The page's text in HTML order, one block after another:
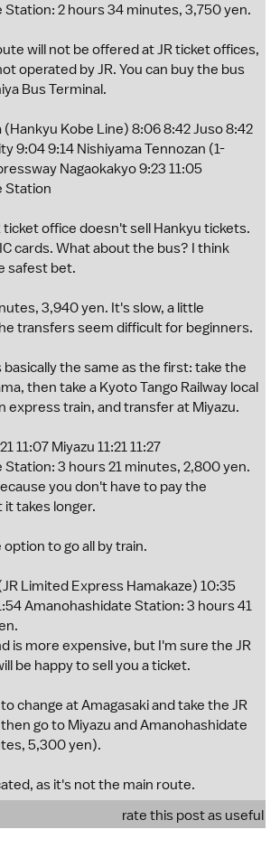
2 hours 34 minutes, 3,750 yen.
will not be offered at JR ticket offices,
operated by JR. You can buy the bus
Bus Terminal.
Kobe Line) 8:06 8:42 Juso 8:42
9:04 9:14 Nishiyama Tennozan (1-
Nagaokakyo 9:23 11:05
Station
ticket office doesn't sell Hankyu tickets.
cards. What about the bus? I think
safest bet.
3,940 yen. It's slow, a little
transfers seem difficult for beginners.
the same as the first: take the
then take a Kyoto Tango Railway local
express train, and transfer at Miyazu.
11:07 Miyazu 11:21 11:27
3 hours 21 minutes, 2,800 yen.
you don't have to pay the
takes longer.
to go all by train.
Limited Express Hamakaze) 10:35
Amanohashidate Station: 3 hours 41
is more expensive, but I'm sure the JR
be happy to sell you a ticket.
change at Amagasaki and take the JR
go to Miyazu and Amanohashidate
5,300 yen).
as it's not the main route.
rate this post as useful